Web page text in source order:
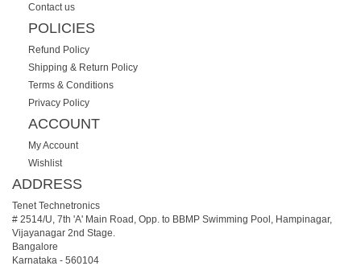
Contact us
POLICIES
Refund Policy
Shipping & Return Policy
Terms & Conditions
Privacy Policy
ACCOUNT
My Account
Wishlist
ADDRESS
Tenet Technetronics
# 2514/U, 7th 'A' Main Road, Opp. to BBMP Swimming Pool, Hampinagar,
Vijayanagar 2nd Stage.
Bangalore
Karnataka - 560104